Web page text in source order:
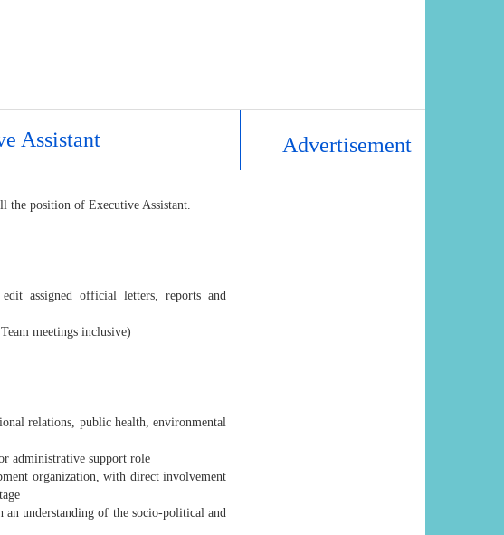
Assistant
the position of Executive Assistant.
assigned official letters, reports and
meetings inclusive)
relations, public health, environmental
administrative support role
organization, with direct involvement
understanding of the socio-political and
Advertisement